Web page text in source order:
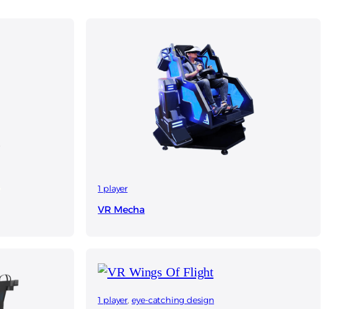
1 player
VR Mecha
1 player, eye-catching design